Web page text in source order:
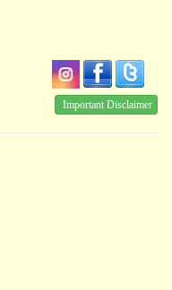
Important Disclaimer